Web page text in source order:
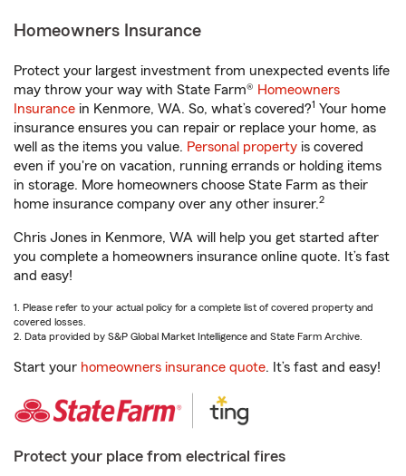
Homeowners Insurance
Protect your largest investment from unexpected events life
may throw your way with State Farm® Homeowners
Insurance in Kenmore, WA. So, what’s covered?1 Your home
insurance ensures you can repair or replace your home, as
well as the items you value. Personal property is covered
even if you're on vacation, running errands or holding items
in storage. More homeowners choose State Farm as their
home insurance company over any other insurer.2
Chris Jones in Kenmore, WA will help you get started after
you complete a homeowners insurance online quote. It’s fast
and easy!
1. Please refer to your actual policy for a complete list of covered property and
covered losses.
2. Data provided by S&P Global Market Intelligence and State Farm Archive.
Start your homeowners insurance quote. It’s fast and easy!
Protect your place from electrical fires